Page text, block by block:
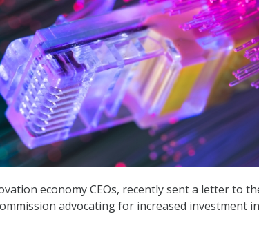
economy CEOs, recently sent a letter to
advocating for increased investment in